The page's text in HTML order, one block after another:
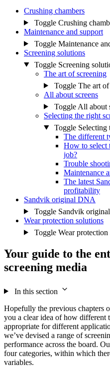
Crushing chambers
Toggle Crushing
Maintenance and support
Toggle Maintenance
Screening solutions
Toggle Screening
The art of screening
Toggle The art
All about screens
Toggle All about
Selecting the right
Toggle Selecting
The different
How to select
job?
Trouble
Maintenance
The latest
profitability
Sandvik original DNA
Toggle Sandvik
Wear protection solutions
Toggle Wear protection
Your guide to the
screening media
In this section
Hopefully the previous chapters
you a clear idea of how different
appropriate for different
we’ve devised a range of
performance across the board.
four categories, within which
variables.